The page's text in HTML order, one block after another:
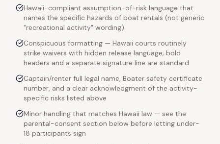
Hawaii-compliant assumption-of-risk language that
names the specific hazards of boat rentals (not generic
"recreational activity" wording)
Conspicuous formatting — Hawaii courts routinely
strike waivers with hidden release language; bold
headers and a separate signature line are standard
Captain/renter full legal name, Boater safety certificate
number, and a clear acknowledgment of the activity-
specific risks listed above
Minor handling that matches Hawaii law — see the
parental-consent section below before letting under-
18 participants sign